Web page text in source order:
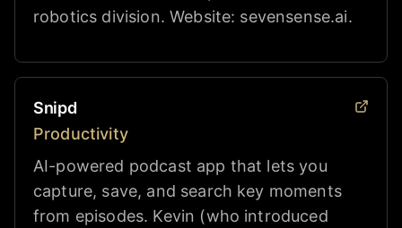
robotics division. Website: sevensense.ai.
Snipd
Productivity
AI-powered podcast app that lets you
capture, save, and search key moments
from episodes. Kevin (who introduced